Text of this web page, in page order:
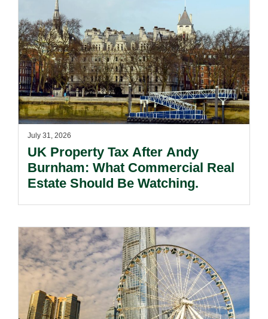
July 31, 2026
UK Property Tax After Andy
Burnham: What Commercial Real
Estate Should Be Watching.